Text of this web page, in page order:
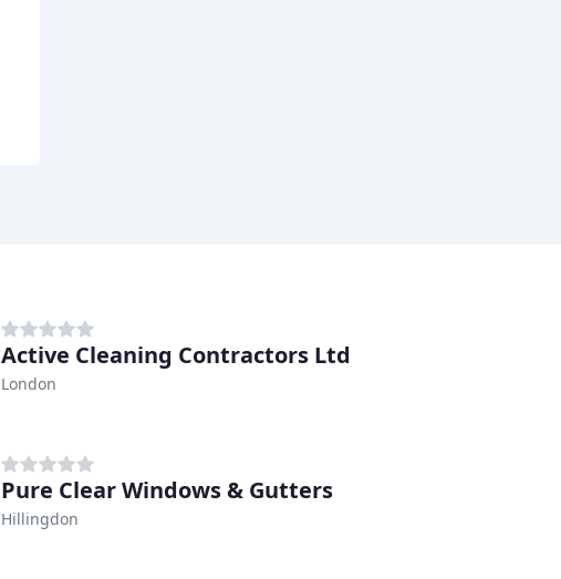
Active Cleaning Contractors Ltd
London
Pure Clear Windows & Gutters
Hillingdon